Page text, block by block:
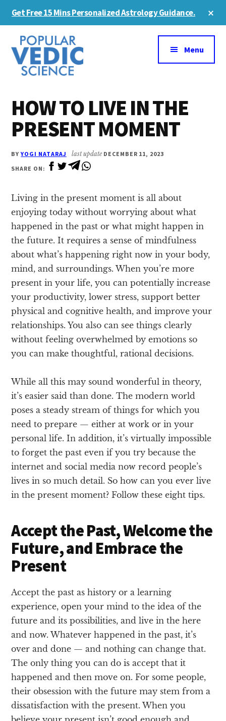
content
sidebar
Get Free 15 Mins Personalized Astrology Guidance.
Additional
menu
Menu
HOW TO LIVE IN THE
PRESENT MOMENT
BYYOGI NATARAJ last update DECEMBER 11, 2023
SHARE ON:
Living in the present moment is all about
enjoying today without worrying about what
happened in the past or what might happen in
the future. It requires a sense of mindfulness
about what’s happening right now in your body,
mind, and surroundings. When you’re more
present in your life, you can potentially increase
your productivity, lower stress, support better
physical and cognitive health, and improve your
relationships. You also can see things clearly
without feeling overwhelmed by emotions so
you can make thoughtful, rational decisions.
While all this may sound wonderful in theory,
it’s easier said than done. The modern world
poses a steady stream of things for which you
need to prepare — either at work or in your
personal life. In addition, it’s virtually impossible
to forget the past even if you try because the
internet and social media now record people’s
lives in so much detail. So how can you ever live
in the present moment? Follow these eight tips.
Accept the Past, Welcome the
Future, and Embrace the
Present
Accept the past as history or a learning
experience, open your mind to the idea of the
future and its possibilities, and live in the here
and now. Whatever happened in the past, it’s
over and done — and nothing can change that.
The only thing you can do is accept that it
happened and then move on. For some people,
their obsession with the future may stem from a
dissatisfaction with the present. When you